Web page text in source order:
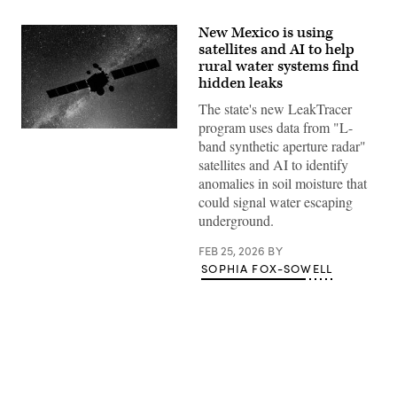
New Mexico is using
satellites and AI to help
rural water systems find
hidden leaks
The state's new LeakTracer
program uses data from "L-
band synthetic aperture radar"
satellites and AI to identify
anomalies in soil moisture that
could signal water escaping
underground.
FEB 25, 2026 BY
SOPHIA FOX-SOWELL